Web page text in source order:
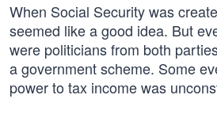
When Social Security was
seemed like a good idea. But
were politicians from both
a government scheme. Some
power to tax income was